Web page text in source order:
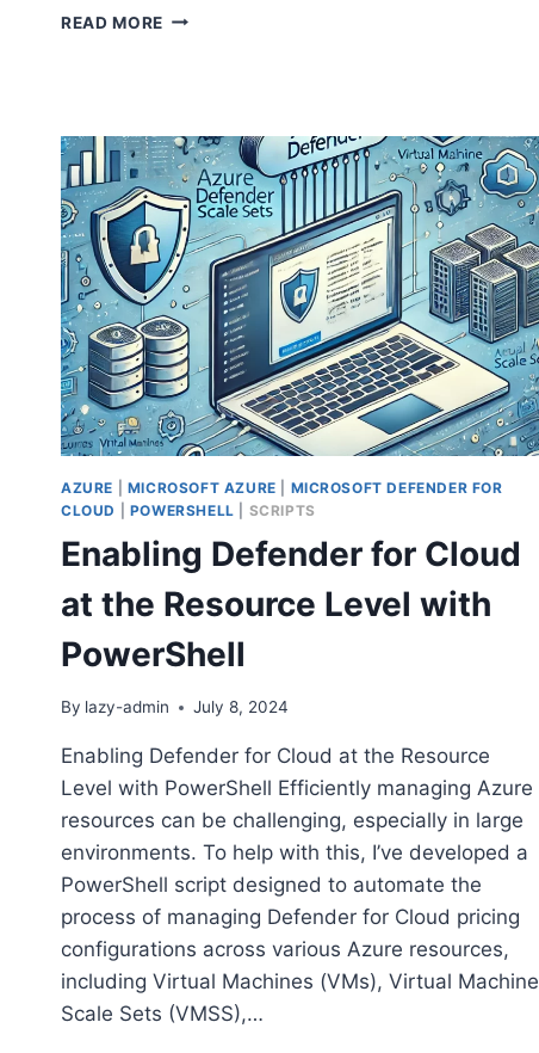
READ MORE HOW
WITH
MICROSOFT
DEFENDER
FOR
ENDPOINT
AZURE MICROSOFT AZURE
MICROSOFT DEFENDER FOR
CLOUD
POWERSHELL SCRIPTS
Enabling Defender for Cloud
at the Resource Level with
PowerShell
By lazy-admin July 8, 2024
Enabling Defender for Cloud at the Resource
Level with PowerShell Efficiently managing Azure
resources can be challenging, especially in large
environments. To help with this, I’ve developed a
PowerShell script designed to automate the
process of managing Defender for Cloud pricing
configurations across various Azure resources,
including Virtual Machines (VMs), Virtual Machine
Scale Sets (VMSS),…